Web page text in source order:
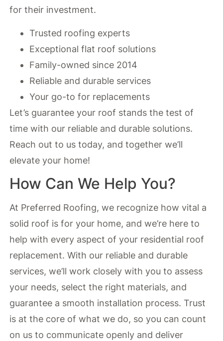
for their investment.
Trusted roofing experts
Exceptional flat roof solutions
Family-owned since 2014
Reliable and durable services
Your go-to for replacements
Let’s guarantee your roof stands the test of
time with our reliable and durable solutions.
Reach out to us today, and together we’ll
elevate your home!
How Can We Help You?
At Preferred Roofing, we recognize how vital a
solid roof is for your home, and we’re here to
help with every aspect of your residential roof
replacement. With our reliable and durable
services, we’ll work closely with you to assess
your needs, select the right materials, and
guarantee a smooth installation process. Trust
is at the core of what we do, so you can count
on us to communicate openly and deliver